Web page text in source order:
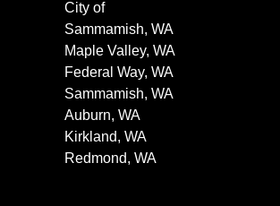
City of
Sammamish, WA
Maple Valley, WA
Federal Way, WA
Sammamish, WA
Auburn, WA
Kirkland, WA
Redmond, WA